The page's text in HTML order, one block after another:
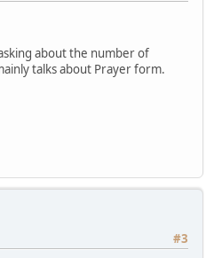
about the number of
talks about Prayer form.
#3